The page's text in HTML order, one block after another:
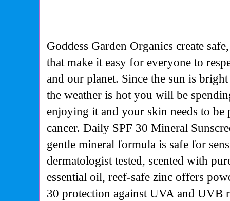
Goddess Garden Organics create
that make it easy for everyone to
and our planet. Since the sun is
the weather is hot you will be
enjoying it and your skin needs to be
cancer. Daily SPF 30 Mineral
gentle mineral formula is safe for
dermatologist tested, scented with
essential oil, reef-safe zinc offers
30 protection against UVA and UVB